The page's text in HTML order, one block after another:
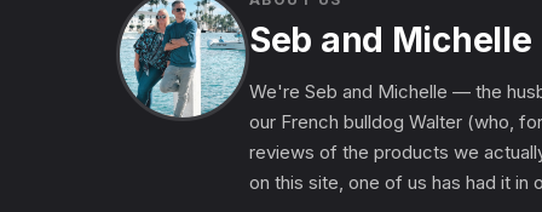
Seb and Michelle
We're Seb and Michelle — the
our French bulldog Walter (who,
reviews of the products we
on this site, one of us has had it in